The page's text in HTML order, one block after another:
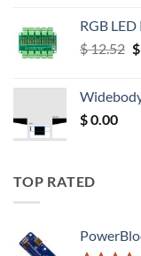
RGB
$12.52
$
$
$0.00
TOP RATED